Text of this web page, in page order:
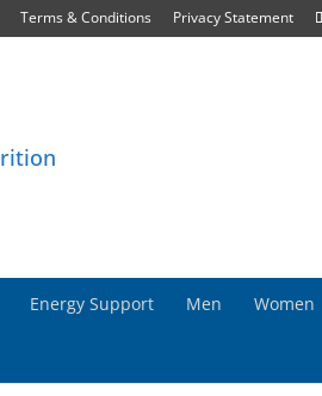
Terms & Conditions Privacy Statement
Energy Support Men Women